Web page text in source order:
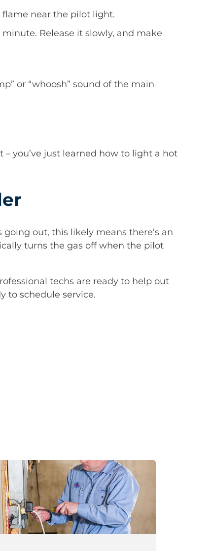
near the pilot light.
Release it slowly, and make
or “whoosh” sound of the main
you’ve just learned how to light a hot
out, this likely means there’s an
turns the gas off when the pilot
techs are ready to help out
to schedule service.